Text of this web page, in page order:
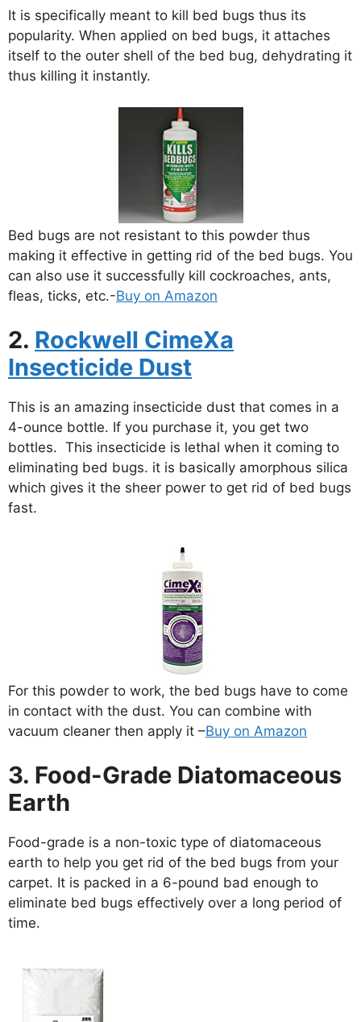
It is specifically meant to kill bed bugs thus its
popularity. When applied on bed bugs, it attaches
itself to the outer shell of the bed bug, dehydrating it
thus killing it instantly.
Bed bugs are not resistant to this powder thus
making it effective in getting rid of the bed bugs. You
can also use it successfully kill cockroaches, ants,
fleas, ticks, etc.-Buy on Amazon
2. Rockwell CimeXa
Insecticide Dust
This is an amazing insecticide dust that comes in a
4-ounce bottle. If you purchase it, you get two
bottles. This insecticide is lethal when it coming to
eliminating bed bugs. it is basically amorphous silica
which gives it the sheer power to get rid of bed bugs
fast.
For this powder to work, the bed bugs have to come
in contact with the dust. You can combine with
vacuum cleaner then apply it –Buy on Amazon
3. Food-Grade Diatomaceous
Earth
Food-grade is a non-toxic type of diatomaceous
earth to help you get rid of the bed bugs from your
carpet. It is packed in a 6-pound bad enough to
eliminate bed bugs effectively over a long period of
time.